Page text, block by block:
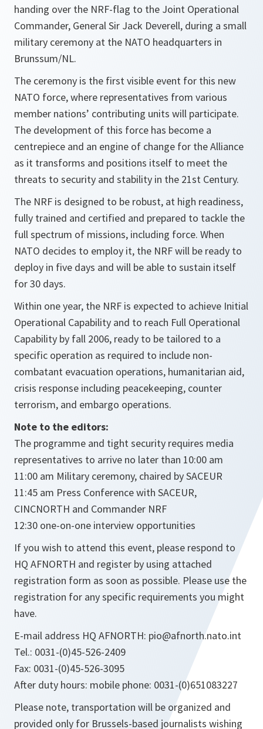
handing over the NRF-flag to the Joint Operational
Commander, General Sir Jack Deverell, during a small
military ceremony at the NATO headquarters in
Brunssum/NL.
The ceremony is the first visible event for this new
NATO force, where representatives from various
member nations’ contributing units will participate.
The development of this force has become a
centrepiece and an engine of change for the Alliance
as it transforms and positions itself to meet the
threats to security and stability in the 21st Century.
The NRF is designed to be robust, at high readiness,
fully trained and certified and prepared to tackle the
full spectrum of missions, including force. When
NATO decides to employ it, the NRF will be ready to
deploy in five days and will be able to sustain itself
for 30 days.
Within one year, the NRF is expected to achieve Initial
Operational Capability and to reach Full Operational
Capability by fall 2006, ready to be tailored to a
specific operation as required to include non-
combatant evacuation operations, humanitarian aid,
crisis response including peacekeeping, counter
terrorism, and embargo operations.
Note to the editors:
The programme and tight security requires media
representatives to arrive no later than 10:00 am
11:00 am Military ceremony, chaired by SACEUR
11:45 am Press Conference with SACEUR,
CINCNORTH and Commander NRF
12:30 one-on-one interview opportunities
If you wish to attend this event, please respond to
HQ AFNORTH and register by using attached
registration form as soon as possible. Please use the
registration for any specific requirements you might
have.
E-mail address HQ AFNORTH: pio@afnorth.nato.int
Tel.: 0031-(0)45-526-2409
Fax: 0031-(0)45-526-3095
After duty hours: mobile phone: 0031-(0)651083227
Please note, transportation will be organized and
provided only for Brussels-based journalists wishing